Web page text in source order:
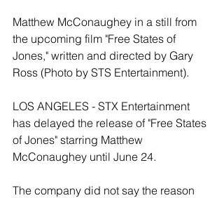
Matthew McConaughey in a still from
the upcoming film "Free States of
Jones," written and directed by Gary
Ross (Photo by STS Entertainment).
LOS ANGELES - STX Entertainment
has delayed the release of "Free States
of Jones" starring Matthew
McConaughey until June 24.
The company did not say the reason